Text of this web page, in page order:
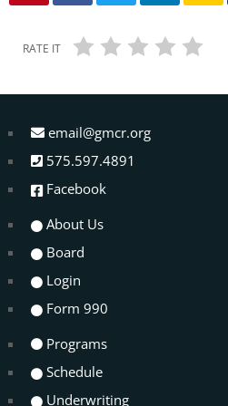
RATE IT
email@gmcr.org
575.597.4891
Facebook
About Us
Board
Login
Form 990
Programs
Schedule
Underwriting